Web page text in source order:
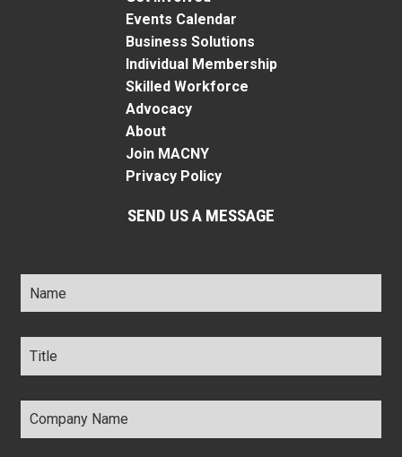
Events Calendar
Business Solutions
Individual Membership
Skilled Workforce
Advocacy
About
Join MACNY
Privacy Policy
SEND US A MESSAGE
Name *
Title *
Company
Name *